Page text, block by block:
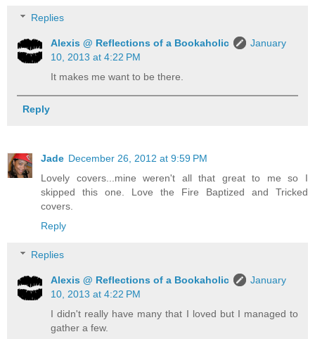
Replies
Alexis @ Reflections of a Bookaholic
January
10, 2013 at 4:22 PM
It makes me want to be there.
Reply
Jade December 26, 2012 at 9:59 PM
Lovely covers...mine weren't all that great to me so I
skipped this one. Love the Fire Baptized and Tricked
covers.
Reply
Replies
Alexis @ Reflections of a Bookaholic
January
10, 2013 at 4:22 PM
I didn't really have many that I loved but I managed to
gather a few.